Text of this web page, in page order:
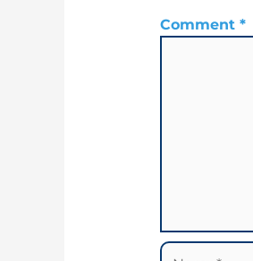
Comment *
Name*